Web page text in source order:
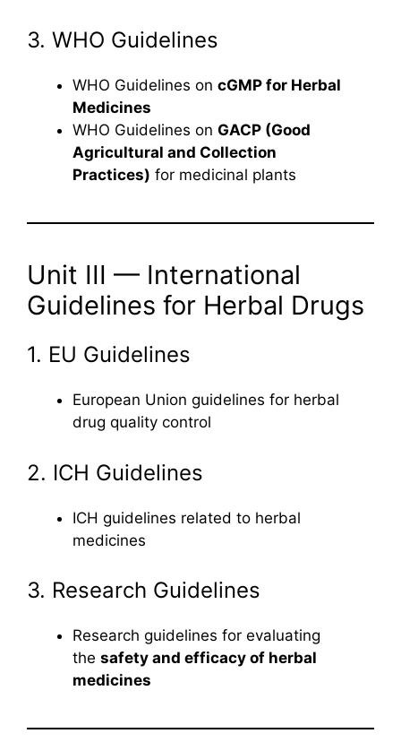
3. WHO Guidelines
WHO Guidelines on cGMP for Herbal
Medicines
WHO Guidelines on GACP (Good
Agricultural and Collection
Practices) for medicinal plants
Unit III — International
Guidelines for Herbal Drugs
1. EU Guidelines
European Union guidelines for herbal
drug quality control
2. ICH Guidelines
ICH guidelines related to herbal
medicines
3. Research Guidelines
Research guidelines for evaluating
the safety and efficacy of herbal
medicines